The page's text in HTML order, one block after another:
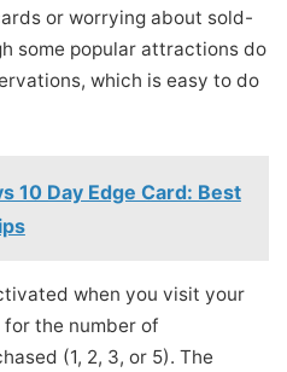
or worrying about sold-
some popular attractions do
which is easy to do
10 Day Edge Card: Best
when you visit your
the number of
(1, 2, 3, or 5). The